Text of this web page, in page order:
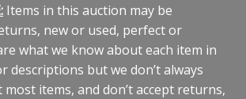
Items in this auction may be
new or used, perfect or
what we know about each item in
descriptions but we don’t always
most items, and don’t accept returns,